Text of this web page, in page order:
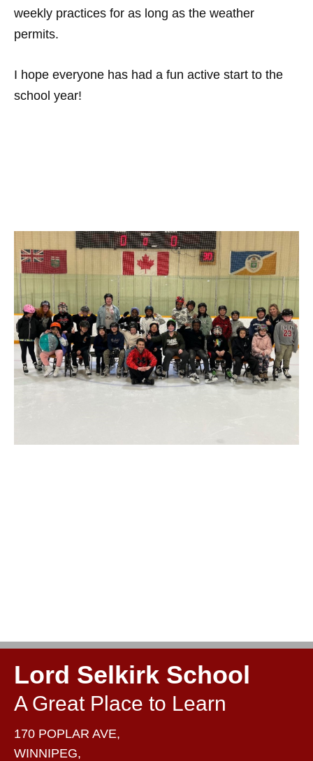
weekly practices for as long as the weather
permits.
I hope everyone has had a fun active start to the
school year!
Lord Selkirk School
A Great Place to Learn
170 POPLAR AVE,
WINNIPEG,